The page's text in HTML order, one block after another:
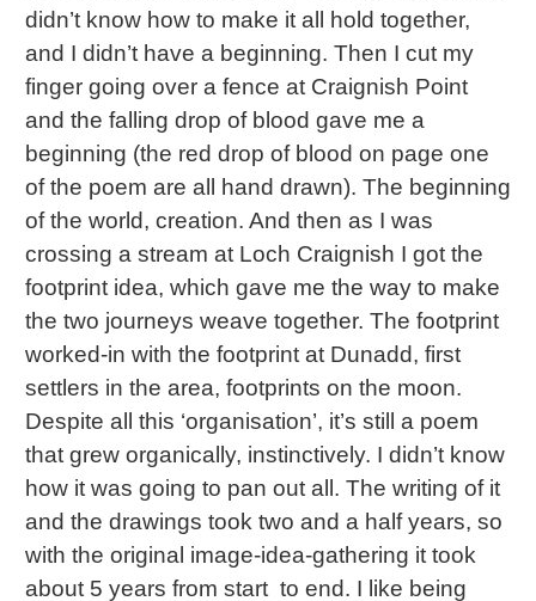
didn’t know how to make it all hold together,
and I didn’t have a beginning. Then I cut my
finger going over a fence at Craignish Point
and the falling drop of blood gave me a
beginning (the red drop of blood on page one
of the poem are all hand drawn). The beginning
of the world, creation. And then as I was
crossing a stream at Loch Craignish I got the
footprint idea, which gave me the way to make
the two journeys weave together. The footprint
worked-in with the footprint at Dunadd, first
settlers in the area, footprints on the moon.
Despite all this ‘organisation’, it’s still a poem
that grew organically, instinctively. I didn’t know
how it was going to pan out all. The writing of it
and the drawings took two and a half years, so
with the original image-idea-gathering it took
about 5 years from start to end. I like being